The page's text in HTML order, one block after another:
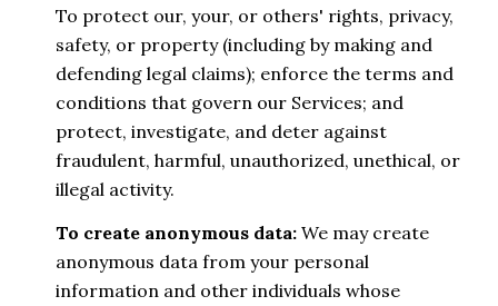
To protect our, your, or others' rights, privacy,
safety, or property (including by making and
defending legal claims); enforce the terms and
conditions that govern our Services; and
protect, investigate, and deter against
fraudulent, harmful, unauthorized, unethical, or
illegal activity.
To create anonymous data:We may create
anonymous data from your personal
information and other individuals whose